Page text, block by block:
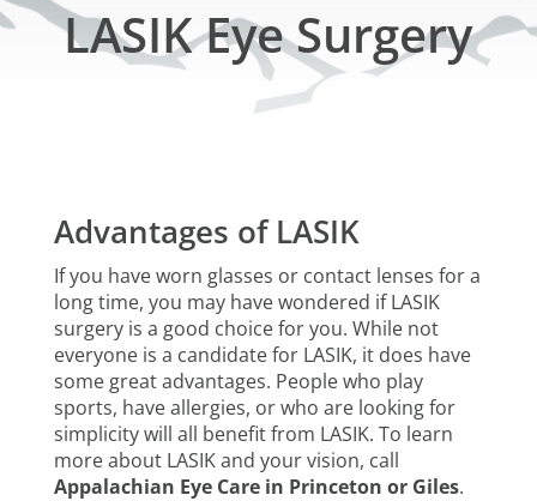
LASIK Eye Surgery
Advantages of LASIK
If you have worn glasses or contact lenses for a
long time, you may have wondered if LASIK
surgery is a good choice for you. While not
everyone is a candidate for LASIK, it does have
some great advantages. People who play
sports, have allergies, or who are looking for
simplicity will all benefit from LASIK. To learn
more about LASIK and your vision, call
Appalachian Eye Care in Princeton or Giles.